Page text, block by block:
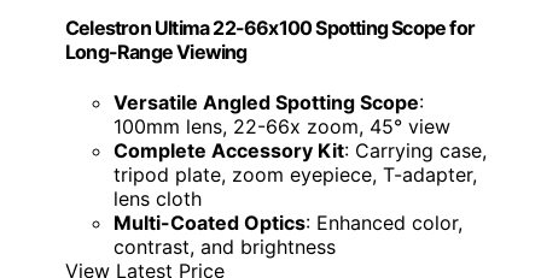
Celestron Ultima 22-66x100 Spotting Scope for
Long-Range Viewing
Versatile Angled Spotting Scope:
100mm lens, 22-66x zoom, 45° view
Complete Accessory Kit: Carrying case,
tripod plate, zoom eyepiece, T-adapter,
lens cloth
Multi-Coated Optics: Enhanced color,
contrast, and brightness
View Latest Price